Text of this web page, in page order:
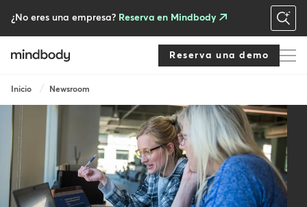
¿No eres una empresa? Reserva en Mindbody
Reserva una demo
Breadcrumb
Inicio Newsroom